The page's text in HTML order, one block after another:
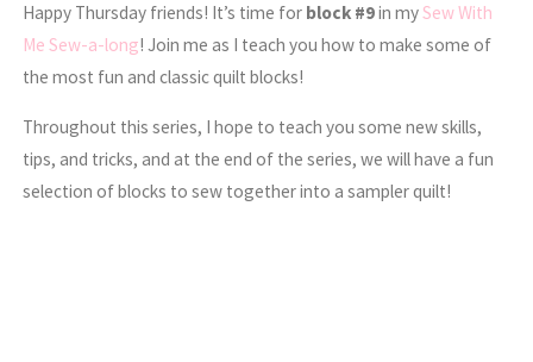
Happy Thursday friends! It’s time for block #9in mySew With
Me Sew-a-long! Join me as I teach you how to make some of
the most fun and classic quilt blocks!
Throughout this series, I hope to teach you some new skills,
tips, and tricks, and at the end of the series, we will have a fun
selection of blocks to sew together into a sampler quilt!